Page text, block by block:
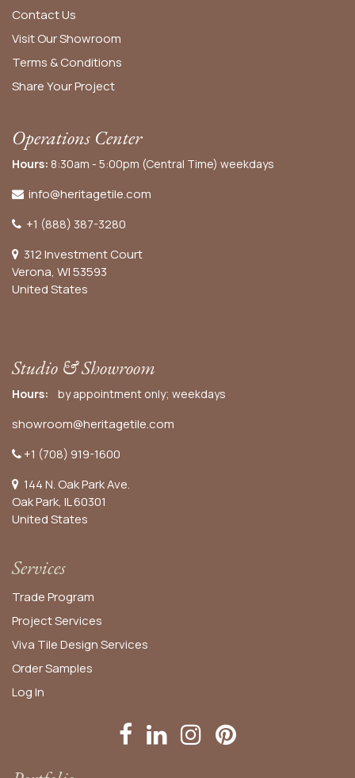
Contact Us
Visit Our Showroom
Terms & Conditions
Share Your Project
Operations Center
Hours: 8:30am - 5:00pm (Central Time) weekdays
info@heritagetile.com
+1 (888) 387-3280
312 Investment Court
Verona, WI 53593
United States
Studio & Showroom
Hours: by appointment only; weekdays
showroom@heritagetile.com
+1 (708) 919-1600
144 N. Oak Park Ave.
Oak Park, IL 60301
United States​
Services
Trade Program
Project Services
Viva Tile Design Services
OrderSamples
Log In